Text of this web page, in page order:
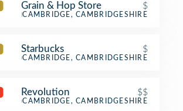
Grain & Hop Store $
Pub
CAMBRIDGE, CAMBRIDGESHIRE
Starbucks $
Coffee Shop
CAMBRIDGE, CAMBRIDGESHIRE
Revolution $$
Cocktail Bar
CAMBRIDGE, CAMBRIDGESHIRE